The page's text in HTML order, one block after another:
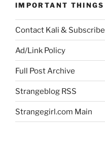
IMPORTANT THINGS
Contact Kali & Subscribe
Ad/Link Policy
Full Post Archive
Strangeblog RSS
Strangegirl.com Main